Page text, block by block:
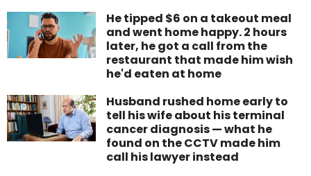
He tipped $6 on a takeout meal
and went home happy. 2 hours
later, he got a call from the
restaurant that made him wish
he'd eaten at home
Husband rushed home early to
tell his wife about his terminal
cancer diagnosis — what he
found on the CCTV made him
call his lawyer instead